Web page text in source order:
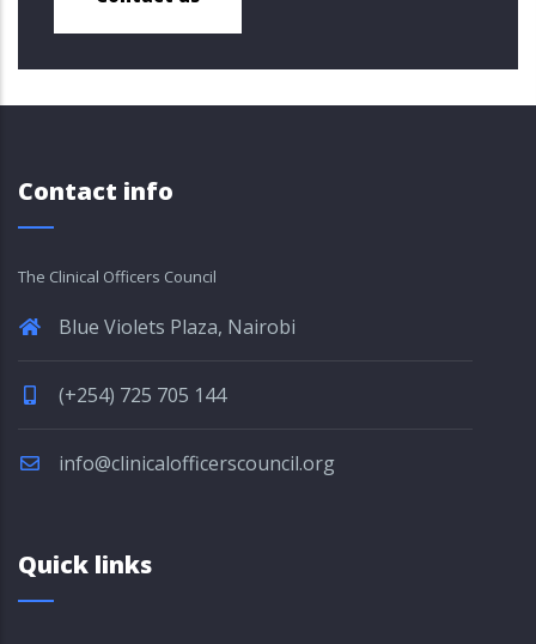
Contact info
The Clinical Officers Council
Blue Violets Plaza, Nairobi
(+254) 725 705 144
info@clinicalofficerscouncil.org
Quick links